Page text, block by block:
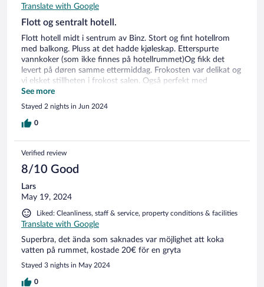
Translate with Google
Flott og sentralt hotell.
Flott hotell midt i sentrum av Binz. Stort og fint hotellrom
med balkong. Pluss at det hadde kjøleskap. Etterspurte
vannkoker (som ikke finnes på hotellrummet)Og fikk det
levert på døren samme ettermiddag. Frokosten var delikat og
vi elsket stillheten i frokost salen. Også perfekt med
parkering i garasjen under(hotellets egen) Minuset var vell at
de tok 17€ pr natt, i overkant dyrt. Alt i alt så var vi kjempe
fornøyde, så kommer gjerne tilbake hit igjen.
See more
Stayed 2 nights in Jun 2024
0
Verified review
8/10 Good
Lars
May 19, 2024
Liked: Cleanliness, staff & service, property conditions & facilities
Translate with Google
Superbra, det ända som saknades var möjlighet att koka
vatten på rummet, kostade 20€ för en gryta
Stayed 3 nights in May 2024
0